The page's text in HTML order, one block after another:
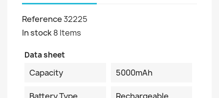
Reference32225
In stock8 Items
Data sheet
Capacity 5000mAh
Battery Type Rechargeable